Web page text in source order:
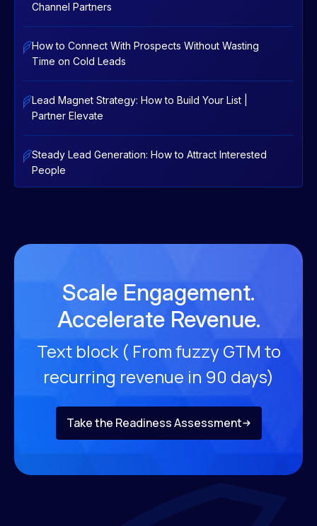
Channel Partners
How to Connect With Prospects Without Wasting
Time on Cold Leads
Lead Magnet Strategy: How to Build Your List |
Partner Elevate
Steady Lead Generation: How to Attract Interested
People
Scale Engagement.
Accelerate Revenue.
Text block ( From fuzzy GTM to
recurring revenue in 90 days)
Take the Readiness Assessment